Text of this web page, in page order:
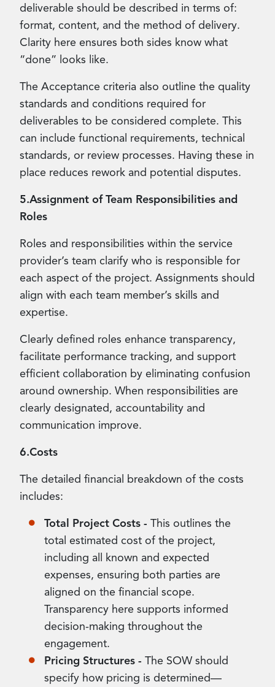
deliverable should be described in terms of:
format, content, and the method of delivery.
Clarity here ensures both sides know what
“done” looks like.
The Acceptance criteria also outline the quality
standards and conditions required for
deliverables to be considered complete. This
can include functional requirements, technical
standards, or review processes. Having these in
place reduces rework and potential disputes.
5.Assignment of Team Responsibilities and
Roles
Roles and responsibilities within the service
provider’s team clarify who is responsible for
each aspect of the project. Assignments should
align with each team member’s skills and
expertise.
Clearly defined roles enhance transparency,
facilitate performance tracking, and support
efficient collaboration by eliminating confusion
around ownership. When responsibilities are
clearly designated, accountability and
communication improve.
6.Costs
The detailed financial breakdown of the costs
includes:
Total Project Costs - This outlines the
total estimated cost of the project,
including all known and expected
expenses, ensuring both parties are
aligned on the financial scope.
Transparency here supports informed
decision-making throughout the
engagement.
Pricing Structures - The SOW should
specify how pricing is determined—